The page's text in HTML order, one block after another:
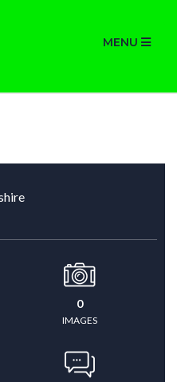
MENU
0
IMAGES